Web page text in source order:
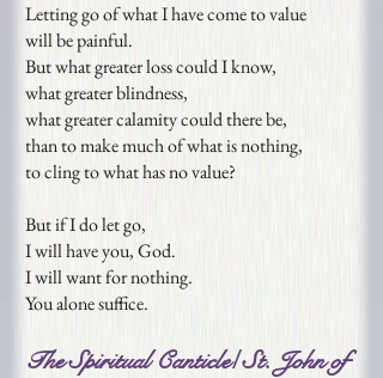
Letting go of what I have come to value
will be painful.
But what greater loss could I know,
what greater blindness,
what greater calamity could there be,
than to make much of what is nothing,
to cling to what has no value?
But if I do let go,
I will have you, God.
I will want for nothing.
You alone suffice.
The Spiritual Canticle/ St. John of